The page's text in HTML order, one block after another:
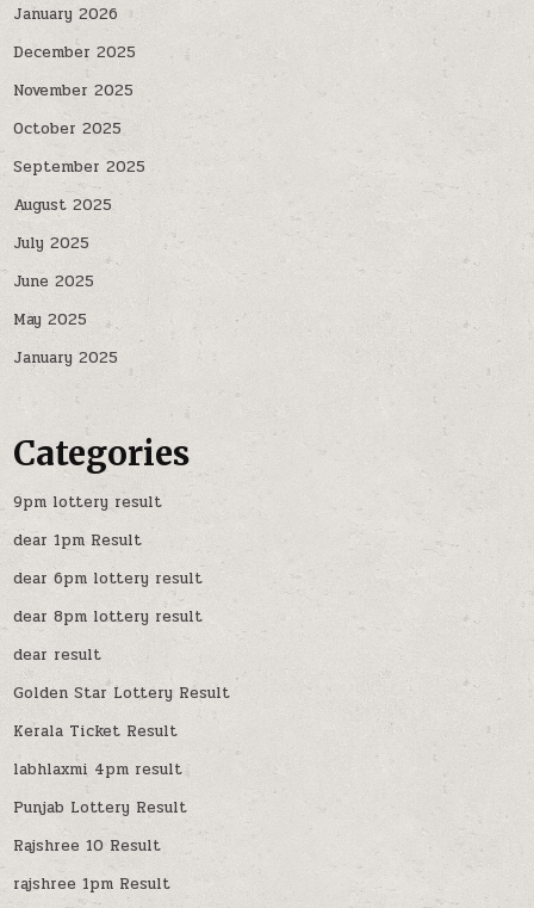
January 2026
December 2025
November 2025
October 2025
September 2025
August 2025
July 2025
June 2025
May 2025
January 2025
Categories
9pm lottery result
dear 1pm Result
dear 6pm lottery result
dear 8pm lottery result
dear result
Golden Star Lottery Result
Kerala Ticket Result
labhlaxmi 4pm result
Punjab Lottery Result
Rajshree 10 Result
rajshree 1pm Result